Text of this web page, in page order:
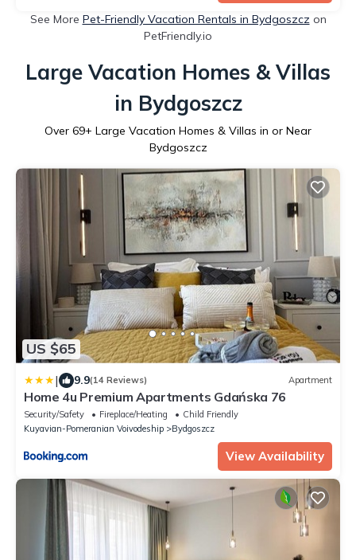
See More Pet-Friendly Vacation Rentals in Bydgoszczon
PetFriendly.io
Large Vacation Homes & Villas
in Bydgoszcz
Over 69+ Large Vacation Homes & Villas in or Near
Bydgoszcz
US $65
| 9.9(14 Reviews) Apartment
Home 4u Premium Apartments Gdańska 76
Security/Safety Fireplace/Heating
Child Friendly
Kuyavian-Pomeranian Voivodeship
Bydgoszcz
View Availability